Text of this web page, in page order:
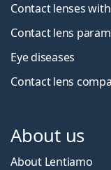
Contact lenses
Contact lens
Eye diseases
Contact lens
About us
About Lentiamo